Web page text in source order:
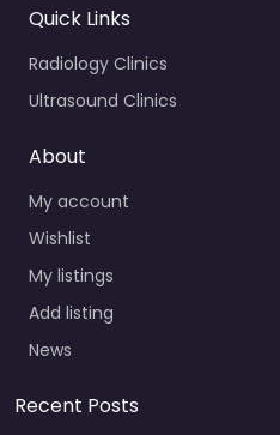
Quick Links
Radiology Clinics
Ultrasound Clinics
About
My account
Wishlist
My listings
Add listing
News
Recent Posts